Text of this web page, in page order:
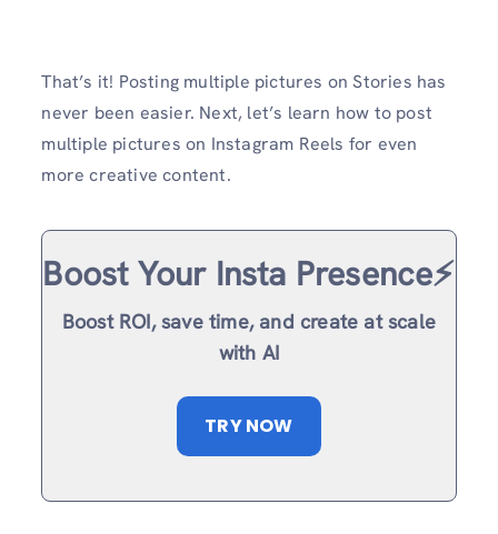
That’s it! Posting multiple pictures on Stories has
never been easier. Next, let’s learn how to post
multiple pictures on Instagram Reels for even
more creative content.
Boost Your Insta Presence⚡️
Boost ROI, save time, and create at scale
with AI
TRY NOW